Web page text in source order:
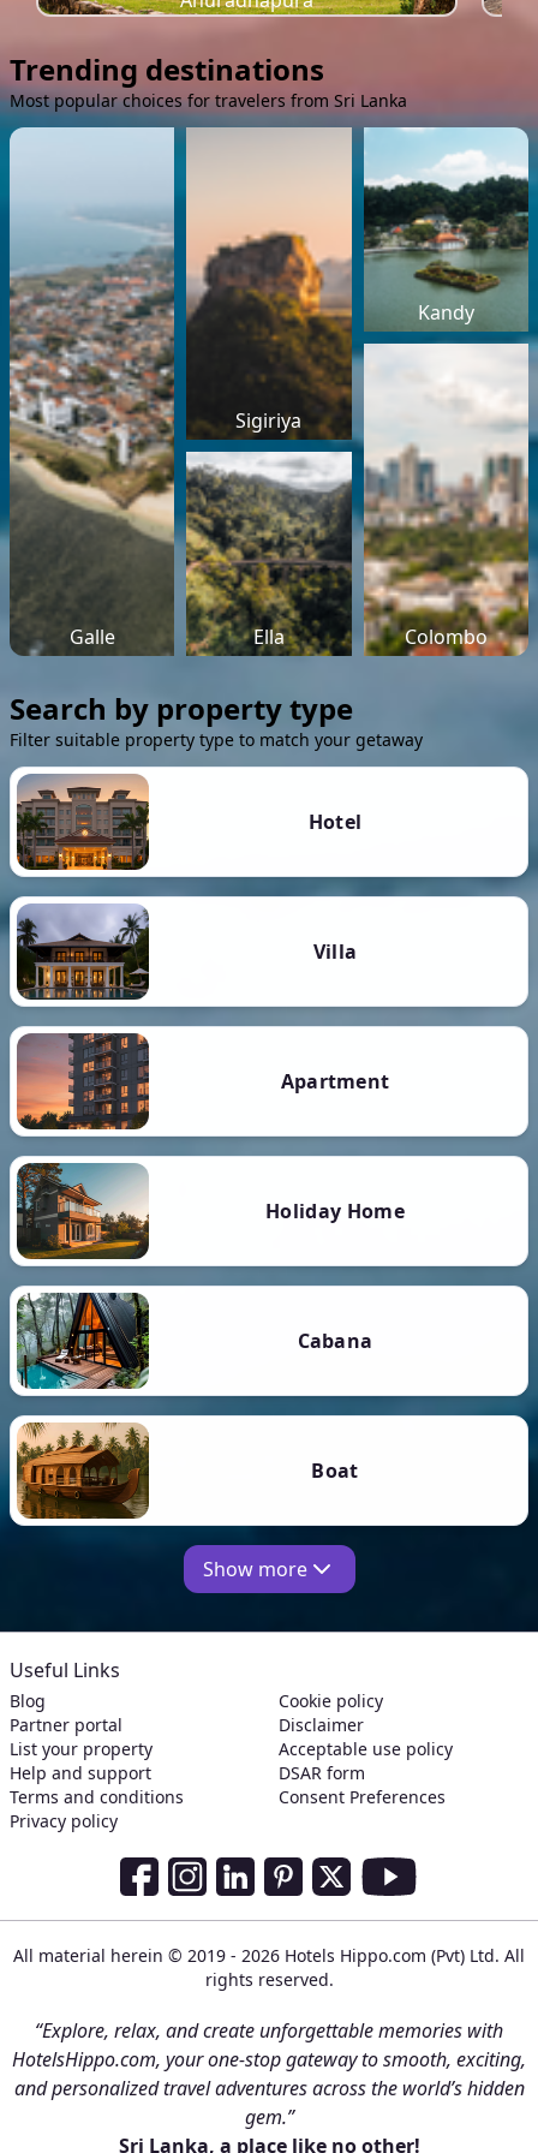
Trending destinations
Most popular choices for travelers from Sri Lanka
Galle
Sigiriya
Kandy
Ella Colombo
Search by property type
Filter suitable property type to match your getaway
Hotel
Villa
Apartment
Holiday Home
Cabana
Boat
Show more
Useful Links
Blog
Partner portal
List your property
Help and support
Terms and conditions
Privacy policy
Cookie policy
Disclaimer
Acceptable use policy
DSAR form
Consent Preferences
Social Media Links
All material herein © 2019 - 2026 Hotels Hippo.com (Pvt) Ltd. All
rights reserved.
“Explore, relax, and create unforgettable memories with
HotelsHippo.com, your one-stop gateway to smooth, exciting,
and personalized travel adventures across the world’s hidden
gem.”
Sri Lanka, a place like no other!